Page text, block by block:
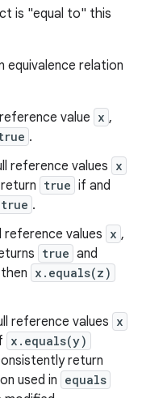
is "equal to" this
equivalence relation
value x ,
.
reference values x
true if and
true .
reference values x ,
true and
x.equals(z)
reference values x
x.equals(y)
return
used in equals